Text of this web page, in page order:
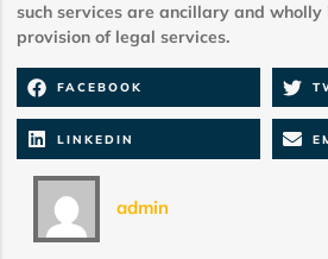
such services are ancillary and wholly
provision of legal services.
FACEBOOK
LINKEDIN
admin